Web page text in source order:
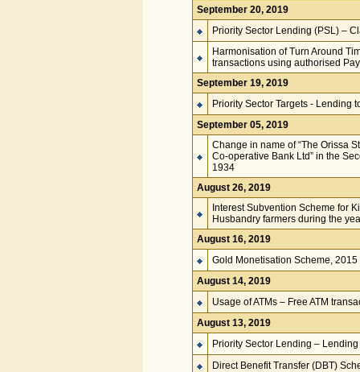
September 20, 2019
Priority Sector Lending (PSL) –
Harmonisation of Turn Around
transactions using authorised
September 19, 2019
Priority Sector Targets - Lending
September 05, 2019
Change in name of “The Orissa
Co-operative Bank Ltd” in the
1934
August 26, 2019
Interest Subvention Scheme for
Husbandry farmers during the
August 16, 2019
Gold Monetisation Scheme, 2015
August 14, 2019
Usage of ATMs – Free ATM
August 13, 2019
Priority Sector Lending –
Direct Benefit Transfer (DBT)